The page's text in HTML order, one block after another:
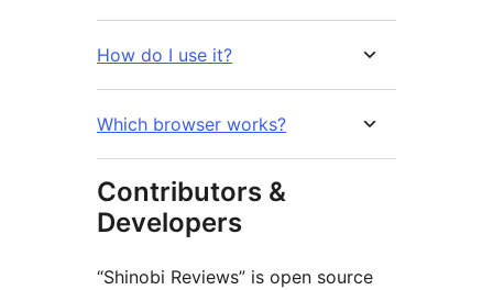
How do I use it?
Which browser works?
Contributors &
Developers
“Shinobi Reviews” is open source